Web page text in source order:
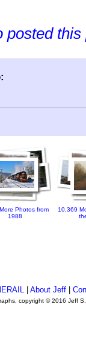
posted this
Photos from
1988
10,369
| About Jeff|
copyright © 2016 Jeff